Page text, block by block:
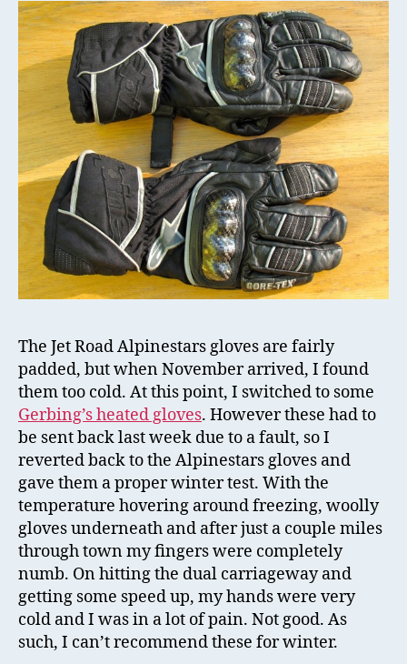
The Jet Road Alpinestars gloves are fairly
padded, but when November arrived, I found
them too cold. At this point, I switched to some
Gerbing’s heated gloves. However these had to
be sent back last week due to a fault, so I
reverted back to the Alpinestars gloves and
gave them a proper winter test. With the
temperature hovering around freezing, woolly
gloves underneath and after just a couple miles
through town my fingers were completely
numb. On hitting the dual carriageway and
getting some speed up, my hands were very
cold and I was in a lot of pain. Not good. As
such, I can’t recommend these for winter.